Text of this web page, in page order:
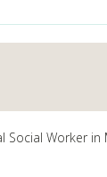
Worker in